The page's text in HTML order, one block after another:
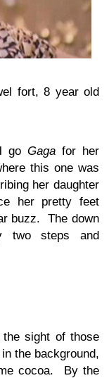
fort, 8 year old
go Gaga for her
this one was
her daughter
her pretty feet
buzz. The down
two steps and
sight of those
the background,
cocoa. By the